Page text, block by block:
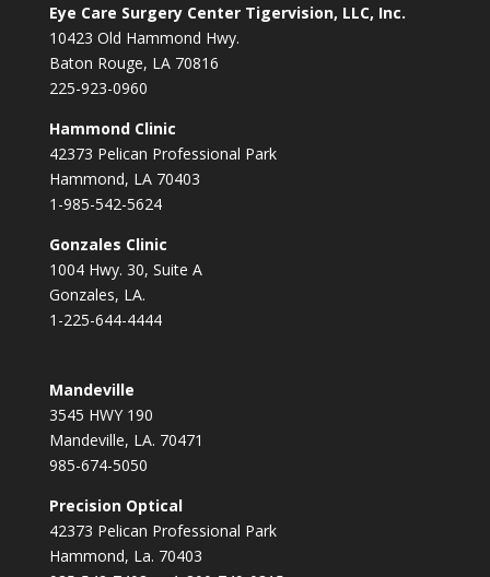
Eye Care Surgery Center Tigervision, LLC, Inc.
10423 Old Hammond Hwy.
Baton Rouge, LA 70816
225-923-0960
Hammond Clinic
42373 Pelican Professional Park
Hammond, LA 70403
1-985-542-5624
Gonzales Clinic
1004 Hwy. 30, Suite A
Gonzales, LA.
1-225-644-4444
Mandeville
3545 HWY 190
Mandeville, LA. 70471
985-674-5050
Precision Optical
42373 Pelican Professional Park
Hammond, La. 70403